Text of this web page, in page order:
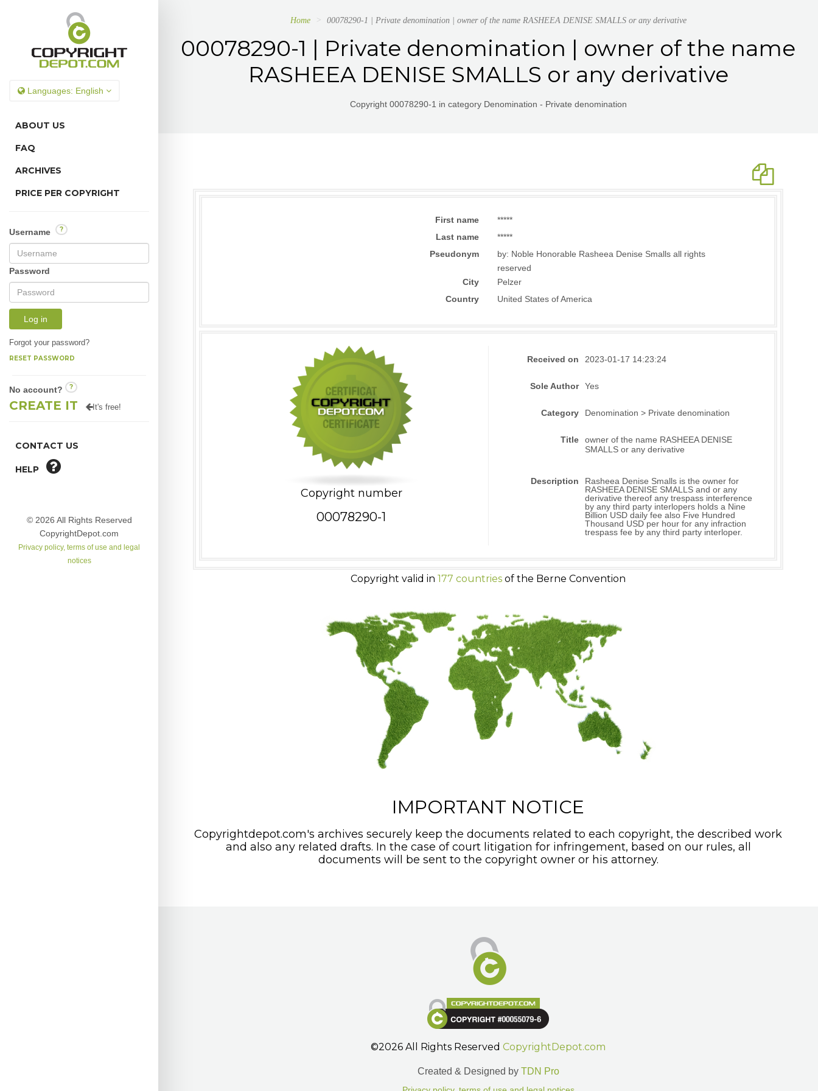
Languages: English
ABOUT US
FAQ
ARCHIVES
PRICE PER COPYRIGHT
Username ?
Password
Log in
Forgot your password?
RESET PASSWORD
No account? ?
CREATE IT It's free!
CONTACT US
HELP
© 2026 All Rights Reserved
CopyrightDepot.com
Privacy policy, terms of use and legal
notices
Home 00078290-1 | Private denomination | owner of the name RASHEEA DENISE SMALLS or any derivative
00078290-1 | Private denomination | owner of the name
RASHEEA DENISE SMALLS or any derivative
Copyright 00078290-1 in category Denomination - Private denomination
First name
*****
Last name
*****
Pseudonym
by: Noble Honorable Rasheea Denise Smalls all rights
reserved
City
Pelzer
Country
United States of America
Copyright number
00078290-1
Received on 2023-01-17 14:23:24
Sole Author Yes
Category Denomination > Private denomination
Title
owner of the name RASHEEA DENISE
SMALLS or any derivative
Description
Rasheea Denise Smalls is the owner for
RASHEEA DENISE SMALLS and or any
derivative thereof any trespass interference
by any third party interlopers holds a Nine
Billion USD daily fee also Five Hundred
Thousand USD per hour for any infraction
trespass fee by any third party interloper.
Copyright valid in 177 countries of the Berne Convention
IMPORTANT NOTICE
Copyrightdepot.com's archives securely keep the documents related to each copyright, the described work
and also any related drafts. In the case of court litigation for infringement, based on our rules, all
documents will be sent to the copyright owner or his attorney.
©2026 All Rights Reserved CopyrightDepot.com
Created & Designed by TDN Pro